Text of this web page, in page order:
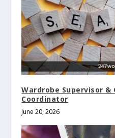
Wardrobe Supervisor &
Coordinator
June 20, 2026